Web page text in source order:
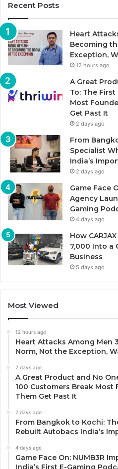
Recent Posts
Heart
Becoming
Exception,
12 hours ago
A Great
To: The
Most
Get Past It
2 days ago
From
Specialist
India’s
2 days ago
Game Face
Agency
Gaming
4 days ago
How
7,000 Into a
Business
5 days ago
Most Viewed
12 hours ago
Heart Attacks Among Men
Norm, Not the Exception,
2 days ago
A Great Product and No
100 Customers Break
Them Get Past It
2 days ago
From Bangkok to Kochi:
Rebuilt Autobacs India’s
4 days ago
Game Face On: NUMB3R
India’s First E-Gaming